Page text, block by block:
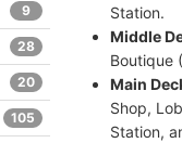
Station.
Middle
Boutique
Main
Shop,
Station,
9
28
20
105